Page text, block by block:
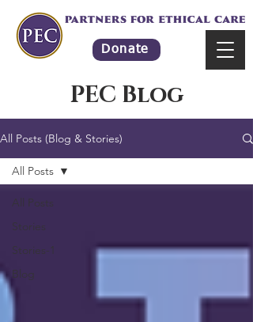
Donate
PEC Blog
All Posts (Blog & Stories)
All Posts
Stories
Stories-1
Blog
All Posts